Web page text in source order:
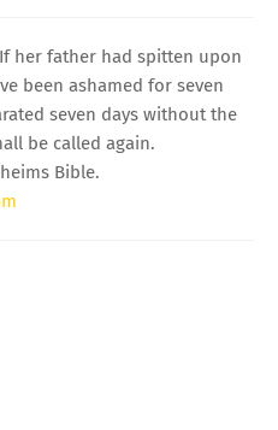
her father had spitten upon
been ashamed for seven
seven days without the
be called again.
Bible.